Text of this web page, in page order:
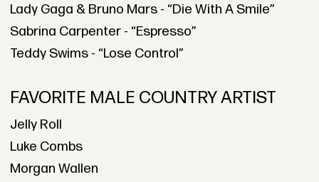
Lady Gaga & Bruno Mars - “Die With A Smile”
Sabrina Carpenter - “Espresso”
Teddy Swims - “Lose Control”
FAVORITE MALE COUNTRY ARTIST
Jelly Roll
Luke Combs
Morgan Wallen